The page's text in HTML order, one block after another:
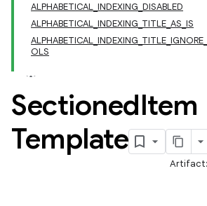
ALPHABETICAL_INDEXING_DISABLED
ALPHABETICAL_INDEXING_TITLE_AS_IS
OLS
SectionedItem
Template
Artifact: